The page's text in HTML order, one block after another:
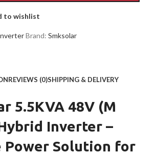
to wishlist
Brand: Smksolar
REVIEWS (0)SHIPPING & DELIVERY
5.5KVA 48V (M
Inverter –
Power Solution for